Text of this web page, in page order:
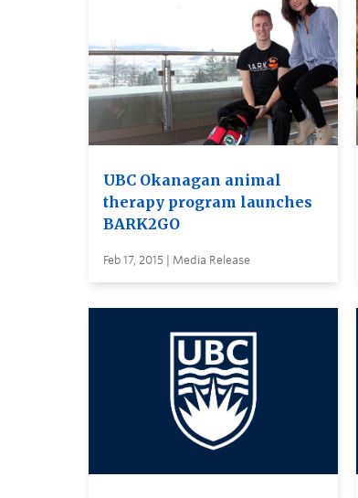
UBC Okanagan animal
therapy program launches
BARK2GO
Feb 17, 2015 | Media Release